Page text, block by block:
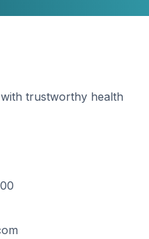
trustworthy health